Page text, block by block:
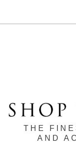
THE
AND